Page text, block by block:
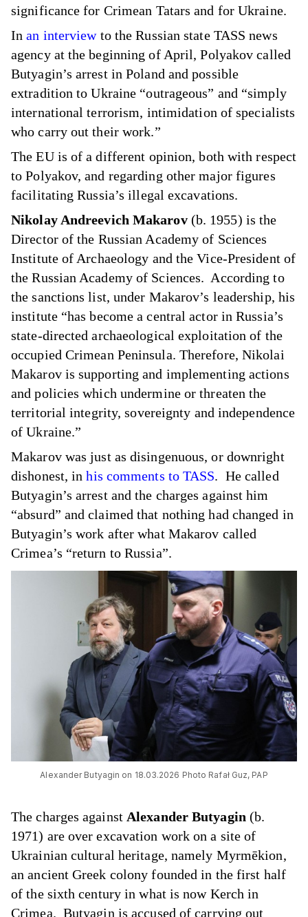
significance for Crimean Tatars and for Ukraine.
Inan interviewto the Russian state TASS news
agency at the beginning of April, Polyakov called
Butyagin’s arrest in Poland and possible
extradition to Ukraine “outrageous” and “simply
international terrorism, intimidation of specialists
who carry out their work.”
The EU is of a different opinion, both with respect
to Polyakov, and regarding other major figures
facilitating Russia’s illegal excavations.
Nikolay Andreevich Makarov(b. 1955) is the
Director of the Russian Academy of Sciences
Institute of Archaeology and the Vice-President of
the Russian Academy of Sciences. According to
the sanctions list, under Makarov’s leadership, his
institute “has become a central actor in Russia’s
state-directed archaeological exploitation of the
occupied Crimean Peninsula. Therefore, Nikolai
Makarov is supporting and implementing actions
and policies which undermine or threaten the
territorial integrity, sovereignty and independence
of Ukraine.”
Makarov was just as disingenuous, or downright
dishonest, inhis comments to TASS. He called
Butyagin’s arrest and the charges against him
“absurd” and claimed that nothing had changed in
Butyagin’s work after what Makarov called
Crimea’s “return to Russia”.
Alexander Butyagin on 18.03.2026 Photo Rafał Guz, PAP
The charges against Alexander Butyagin(b.
1971) are over excavation work on a site of
Ukrainian cultural heritage, namely Myrmēkion,
an ancient Greek colony founded in the first half
of the sixth century in what is now Kerch in
Crimea. Butyagin is accused of carrying out